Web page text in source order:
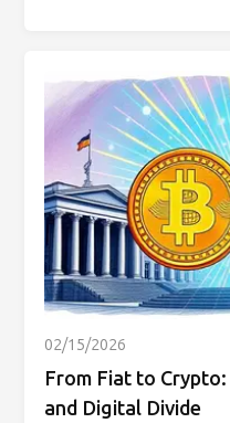
02/15/2026
From Fiat to
and Digital Divide